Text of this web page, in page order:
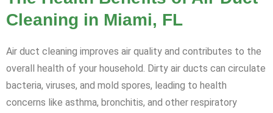
Cleaning in Miami, FL
Air duct cleaning improves air quality and contributes to the
overall health of your household. Dirty air ducts can circulate
bacteria, viruses, and mold spores, leading to health
concerns like asthma, bronchitis, and other respiratory